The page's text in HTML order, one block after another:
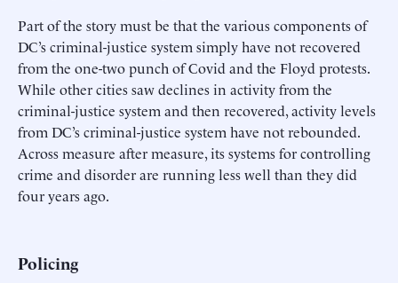
Part of the story must be that the various components of
DC’s criminal-justice system simply have not recovered
from the one-two punch of Covid and the Floyd protests.
While other cities saw declines in activity from the
criminal-justice system and then recovered, activity levels
from DC’s criminal-justice system have not rebounded.
Across measure after measure, its systems for controlling
crime and disorder are running less well than they did
four years ago.
Policing